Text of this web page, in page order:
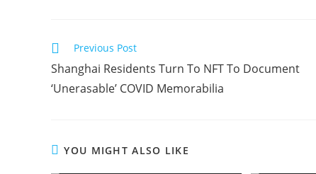
Read
articles
Previous Post
Shanghai Residents Turn To NFT To Document
‘Unerasable’ COVID Memorabilia
YOU MIGHT ALSO LIKE